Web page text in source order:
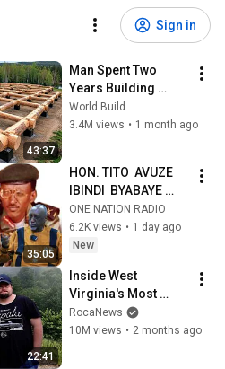
Sign in
43:37
Man Spent Two
Years Building
HUGE Wooden
House for his
@bjornbrenton
World Build
3.4M views • 1 month ago
35:05
HON. TITO  AVUZE
IBINDI  BYABAYE
UBWO PEREZIDA
KAGAME
YAFUNGIRWAGA I
RWA PAUL DIJOUD
ONE NATION RADIO
6.2K views • 1 day ago
New
22:41
Inside West
Virginia's Most
Remote Holler
RocaNews
10M views • 2 months ago